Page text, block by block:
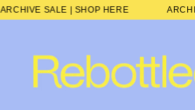
ARCHIVE SALE | SHOP HERE
Skip to
content